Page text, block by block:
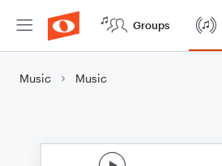
Groups
Music Music